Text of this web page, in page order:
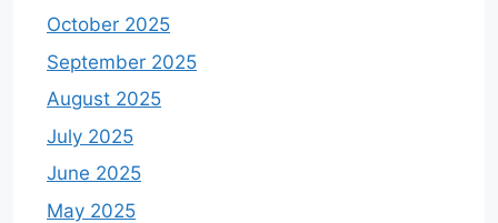
October 2025
September 2025
August 2025
July 2025
June 2025
May 2025